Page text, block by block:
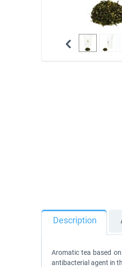
Description
Aromatic tea based
antibacterial agent in